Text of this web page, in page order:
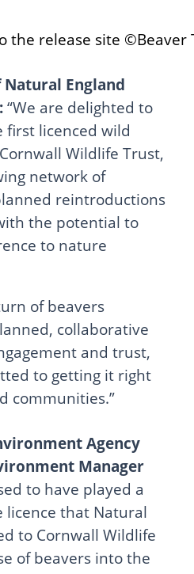
the release site ©Beaver
England
“We are delighted to
first licenced wild
Wildlife Trust,
network of
reintroductions
the potential to
to nature
of beavers
collaborative
and trust,
to getting it right
communities.”
Agency
Manager
to have played a
licence that Natural
to Cornwall Wildlife
of beavers into the